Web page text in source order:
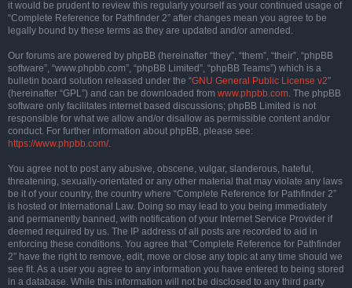
it would be prudent to review this regularly yourself as your continued usage of
“Complete Reference for Pathfinder 2” after changes mean you agree to be
legally bound by these terms as they are updated and/or amended.
Our forums are powered by phpBB (hereinafter “they”, “them”, “their”, “phpBB
software”, “www.phpbb.com”, “phpBB Limited”, “phpBB Teams”) which is a
bulletin board solution released under the “GNU General Public License v2”
(hereinafter “GPL”) and can be downloaded from www.phpbb.com. The phpBB
software only facilitates internet based discussions; phpBB Limited is not
responsible for what we allow and/or disallow as permissible content and/or
conduct. For further information about phpBB, please see:
https://www.phpbb.com/.
You agree not to post any abusive, obscene, vulgar, slanderous, hateful,
threatening, sexually-orientated or any other material that may violate any laws
be it of your country, the country where “Complete Reference for Pathfinder 2”
is hosted or International Law. Doing so may lead to you being immediately
and permanently banned, with notification of your Internet Service Provider if
deemed required by us. The IP address of all posts are recorded to aid in
enforcing these conditions. You agree that “Complete Reference for Pathfinder
2” have the right to remove, edit, move or close any topic at any time should we
see fit. As a user you agree to any information you have entered to being stored
in a database. While this information will not be disclosed to any third party